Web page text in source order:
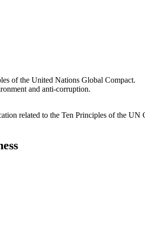
of the United Nations Global Compact.
and anti-corruption.
related to the Ten Principles of the